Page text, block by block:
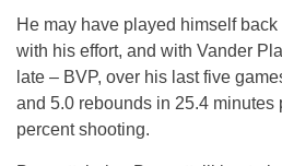
He may have played himself
with his effort, and with Vander
late – BVP, over his last five
and 5.0 rebounds in 25.4 minutes
percent shooting.